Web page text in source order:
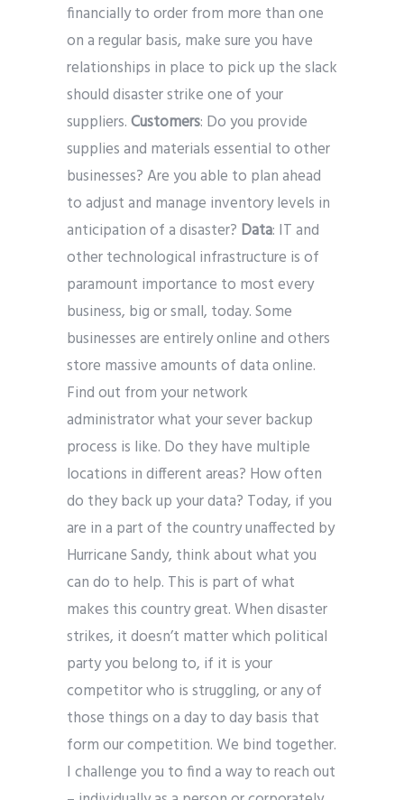
financially to order from more than one
on a regular basis, make sure you have
relationships in place to pick up the slack
should disaster strike one of your
suppliers.Customers: Do you provide
supplies and materialsessential to other
businesses? Are you able to plan ahead
to adjust and manage inventory levels in
anticipation of a disaster? Data: IT and
other technological infrastructure is of
paramount importance to most every
business, big or small, today. Some
businesses are entirely online and others
store massive amounts of data online.
Find out from your network
administrator what your sever backup
process is like. Do they have multiple
locations in different areas? How often
do they back up your data? Today, if you
are in a part of the country unaffected by
Hurricane Sandy, think about what you
can do to help. This is part of what
makes this country great. When disaster
strikes, it doesn’t matter which political
party you belong to, if it is your
competitor who is struggling, or any of
those things on a day to day basis that
form our competition. We bind together.
I challenge you to find a way to reach out